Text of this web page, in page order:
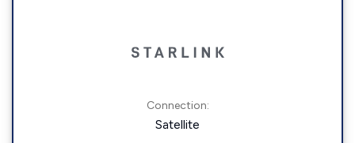
Connection:
Satellite